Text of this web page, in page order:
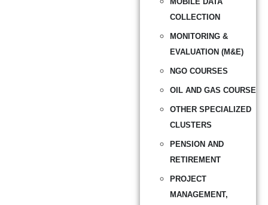
COLLECTION
MONITORING &
EVALUATION (M&E)
NGO COURSES
OIL AND GAS COURSE
OTHER SPECIALIZED
CLUSTERS
PENSION AND
RETIREMENT
PROJECT
MANAGEMENT,